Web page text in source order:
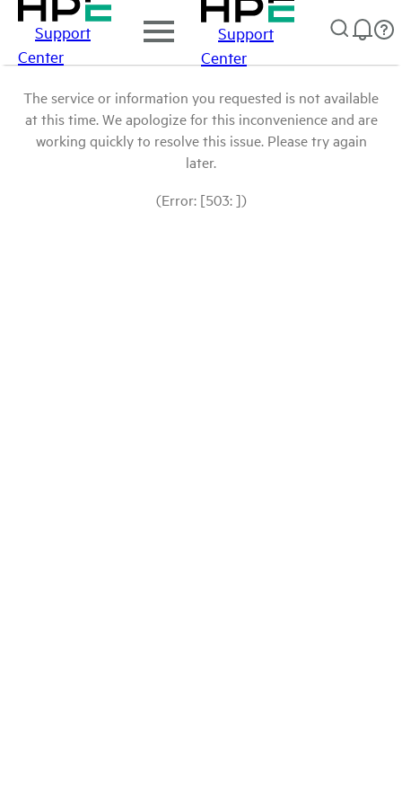
Support
Center
Support
Center
The service or information you requested is not available
at this time. We apologize for this inconvenience and are
working quickly to resolve this issue. Please try again
later.
(Error: [503: ])